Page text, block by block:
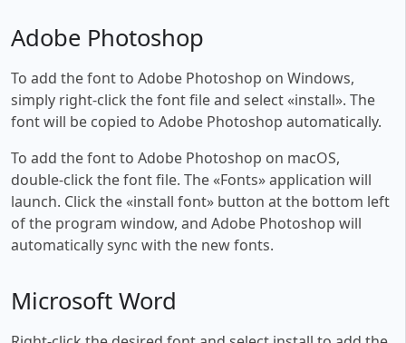
Adobe Photoshop
To add the font to Adobe Photoshop on Windows,
simply right-click the font file and select «install». The
font will be copied to Adobe Photoshop automatically.
To add the font to Adobe Photoshop on macOS,
double-click the font file. The «Fonts» application will
launch. Click the «install font» button at the bottom left
of the program window, and Adobe Photoshop will
automatically sync with the new fonts.
Microsoft Word